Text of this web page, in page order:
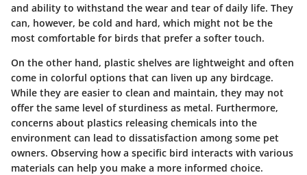
and ability to withstand the wear and tear of daily life. They
can, however, be cold and hard, which might not be the
most comfortable for birds that prefer a softer touch.
On the other hand, plastic shelves are lightweight and often
come in colorful options that can liven up any birdcage.
While they are easier to clean and maintain, they may not
offer the same level of sturdiness as metal. Furthermore,
concerns about plastics releasing chemicals into the
environment can lead to dissatisfaction among some pet
owners. Observing how a specific bird interacts with various
materials can help you make a more informed choice.